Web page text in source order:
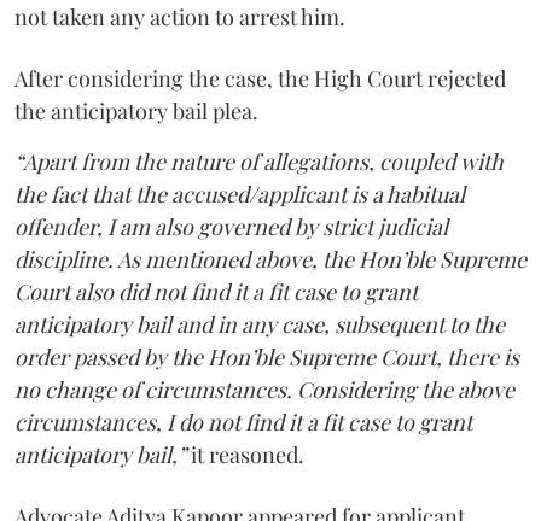
not taken any action to arrest him.
After considering the case, the High Court rejected
the anticipatory bail plea.
“Apart from the nature of allegations, coupled with
the fact that the accused/applicant is a habitual
offender, I am also governed by strict judicial
discipline. As mentioned above, the Hon’ble Supreme
Court also did not find it a fit case to grant
anticipatory bail and in any case, subsequent to the
order passed by the Hon’ble Supreme Court, there is
no change of circumstances. Considering the above
circumstances, I do not find it a fit case to grant
anticipatory bail,”it reasoned.